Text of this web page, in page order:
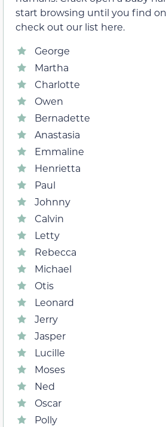
start browsing until you find
check out our list here.
George
Martha
Charlotte
Owen
Bernadette
Anastasia
Emmaline
Henrietta
Paul
Johnny
Calvin
Letty
Rebecca
Michael
Otis
Leonard
Jerry
Jasper
Lucille
Moses
Ned
Oscar
Polly